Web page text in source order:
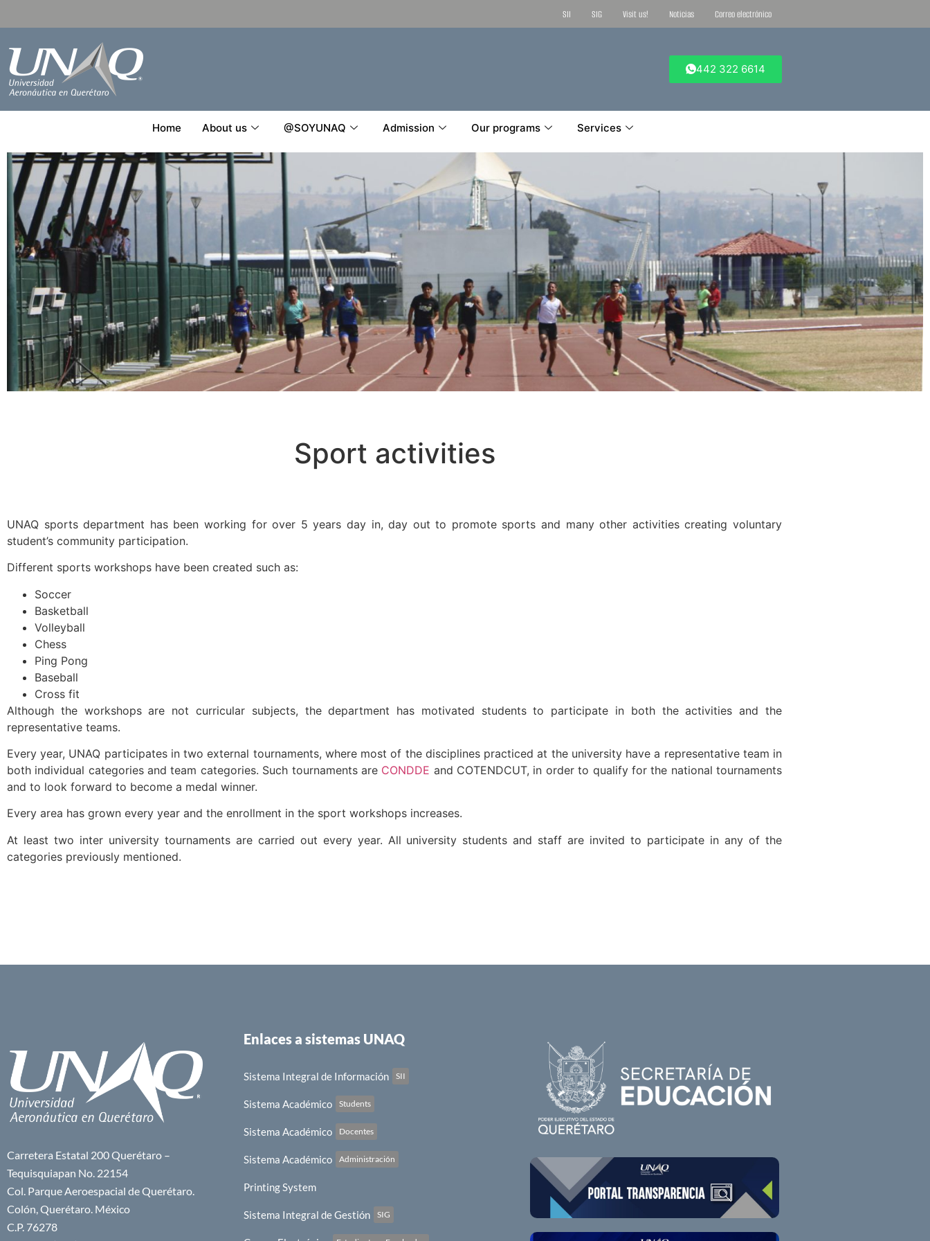
SII SIG Visit us! Noticias Correo electrónico
442 322 6614
Home About us @SOYUNAQ Admission Our programs Services
Sport activities
UNAQ sports department has been working for over 5 years day in, day out to promote sports and many other activities creating voluntary
student’s community participation.
Different sports workshops have been created such as:
Soccer
Basketball
Volleyball
Chess
Ping Pong
Baseball
Cross fit
Although the workshops are not curricular subjects, the department has motivated students to participate in both the activities and the
representative teams.
Every year, UNAQ participates in two external tournaments, where most of the disciplines practiced at the university have a representative team in
both individual categories and team categories. Such tournaments are CONDDE and COTENDCUT, in order to qualify for the national tournaments
and to look forward to become a medal winner.
Every area has grown every year and the enrollment in the sport workshops increases.
At least two inter university tournaments are carried out every year. All university students and staff are invited to participate in any of the
categories previously mentioned.
Carretera Estatal 200 Querétaro –
Tequisquiapan No. 22154
Col. Parque Aeroespacial de Querétaro.
Colón, Querétaro. México
C.P. 76278
Enlaces a sistemas UNAQ
Sistema Integral de Información SII
Sistema Académico Students
Sistema Académico Docentes
Sistema Académico Administración
Printing System
Sistema Integral de Gestión SIG